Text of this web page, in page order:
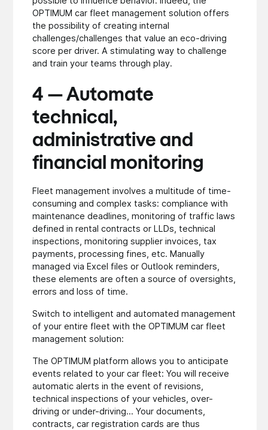
OPTIMUM car fleet management solution offers
the possibility of creating internal
challenges/challenges that value an eco-driving
score per driver. A stimulating way to challenge
and train your teams through play.
4 — Automate
technical,
administrative and
financial monitoring
Fleet management involves a multitude of time-
consuming and complex tasks: compliance with
maintenance deadlines, monitoring of traffic laws
defined in rental contracts or LLDs, technical
inspections, monitoring supplier invoices, tax
payments, processing fines, etc. Manually
managed via Excel files or Outlook reminders,
these elements are often a source of oversights,
errors and loss of time.
Switch to intelligent and automated management
of your entire fleet with the OPTIMUM car fleet
management solution:
The OPTIMUM platform allows you to anticipate
events related to your car fleet: You will receive
automatic alerts in the event of revisions,
technical inspections of your vehicles, over-
driving or under-driving... Your documents,
contracts, car registration cards are thus